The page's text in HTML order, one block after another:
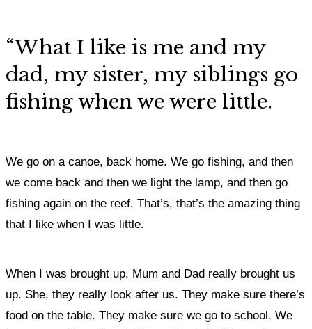
“What I like is me and my
dad, my sister, my siblings go
fishing when we were little.
We go on a canoe, back home. We go fishing, and then
we come back and then we light the lamp, and then go
fishing again on the reef. That’s, that’s the amazing thing
that I like when I was little.
When I was brought up, Mum and Dad really brought us
up. She, they really look after us. They make sure there’s
food on the table. They make sure we go to school. We